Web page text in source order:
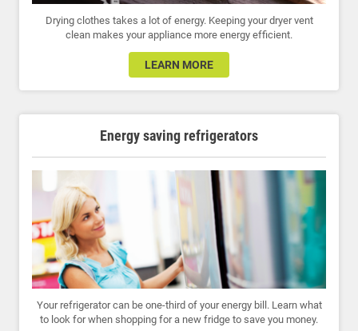
Drying clothes takes a lot of energy. Keeping your dryer vent
clean makes your appliance more energy efficient.
LEARN MORE
Energy saving refrigerators
Your refrigerator can be one-third of your energy bill. Learn what
to look for when shopping for a new fridge to save you money.